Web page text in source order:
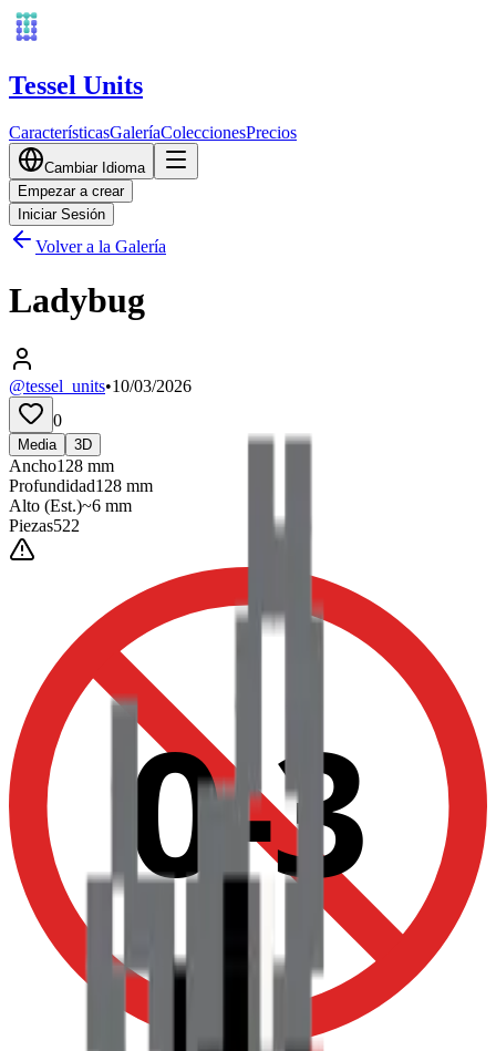
Tessel Units
CaracterísticasGaleríaColeccionesPrecios
Cambiar Idioma
Empezar a crear
Iniciar Sesión
Volver a la Galería
Ladybug
@tessel_units•10/03/2026
0
Media 3D
Ancho128 mm
Profundidad128 mm
Alto (Est.)~6 mm
Piezas522
0-3